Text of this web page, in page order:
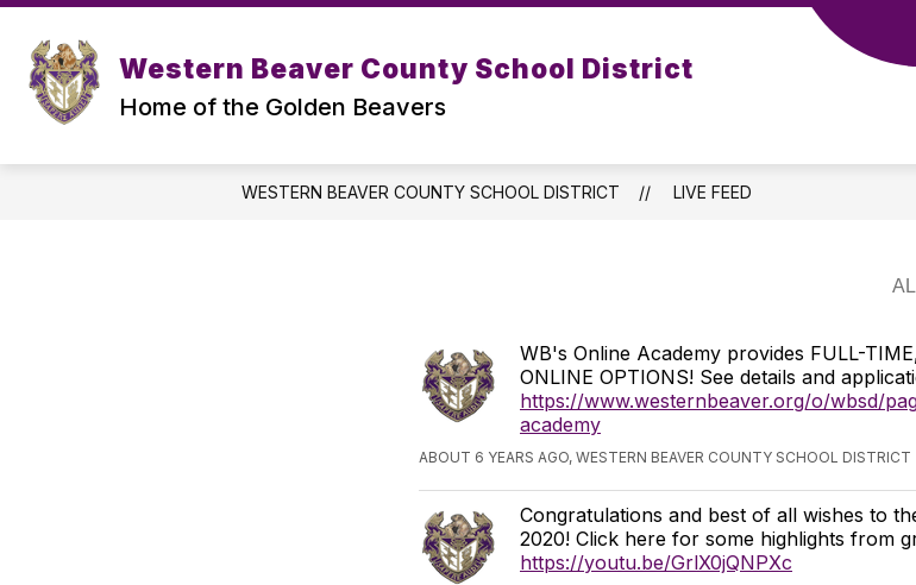
Skip
content
Western Beaver County School District
Home of the Golden Beavers
ABOUT US
Show
submenu
for
SERVICES
Show
submenu
RESOURCES
Show
WESTERN BEAVER COUNTY SCHOOL DISTRICT LIVE FEED
WB's Online Academy provides FULL-
ONLINE OPTIONS! See details and
https://www.westernbeaver.org/o/wbsd/
academy
ABOUT 6 YEARS AGO, WESTERN BEAVER COUNTY SCHOOL DISTRICT
Congratulations and best of all wishes to
2020! Click here for some highlights from
https://youtu.be/GrlX0jQNPXc